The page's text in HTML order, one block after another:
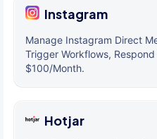
Instagram
Manage Instagram Direct
Trigger Workflows,
$100/Month.
Hotjar